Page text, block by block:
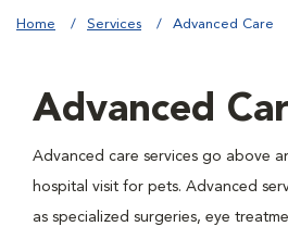
Home Services Advanced Care
Advanced
Advanced care services go above
hospital visit for pets. Advanced
as specialized surgeries, eye